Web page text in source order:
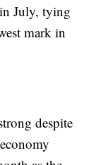
July, tying
mark in
despite